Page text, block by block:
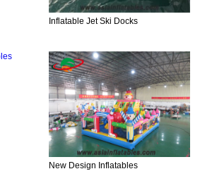
Inflatable Jet Ski Docks
New Design Inflatables